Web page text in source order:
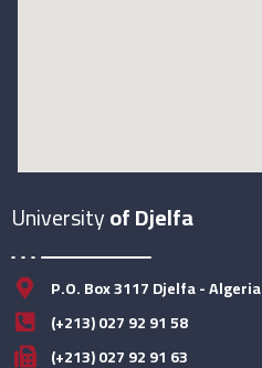
Universityof Djelfa
P.O. Box 3117 Djelfa - Algeria
(+213) 027 92 91 58
(+213) 027 92 91 63